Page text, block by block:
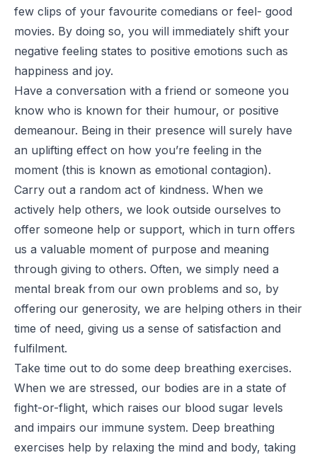
few clips of your favourite comedians or feel- good
movies. By doing so, you will immediately shift your
negative feeling states to positive emotions such as
happiness and joy.
Have a conversation with a friend or someone you
know who is known for their humour, or positive
demeanour. Being in their presence will surely have
an uplifting effect on how you’re feeling in the
moment (this is known as emotional contagion).
Carry out a random act of kindness. When we
actively help others, we look outside ourselves to
offer someone help or support, which in turn offers
us a valuable moment of purpose and meaning
through giving to others. Often, we simply need a
mental break from our own problems and so, by
offering our generosity, we are helping others in their
time of need, giving us a sense of satisfaction and
fulfilment.
Take time out to do some deep breathing exercises.
When we are stressed, our bodies are in a state of
fight-or-flight, which raises our blood sugar levels
and impairs our immune system. Deep breathing
exercises help by relaxing the mind and body, taking